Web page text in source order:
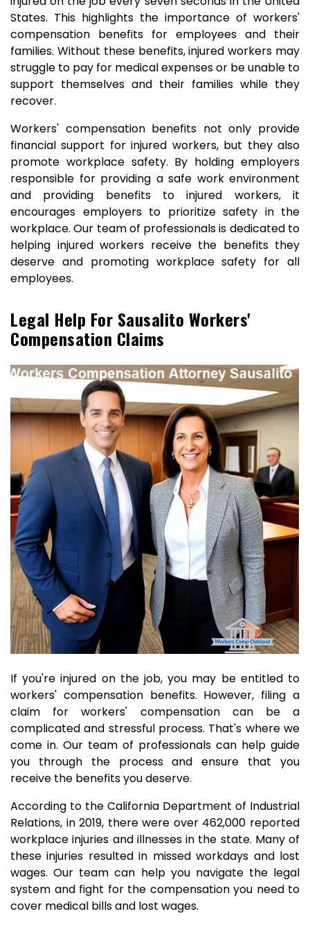
States. This highlights the importance of workers'
compensation benefits for employees and their
families. Without these benefits, injured workers may
struggle to pay for medical expenses or be unable to
support themselves and their families while they
recover.
Workers' compensation benefits not only provide
financial support for injured workers, but they also
promote workplace safety. By holding employers
responsible for providing a safe work environment
and providing benefits to injured workers, it
encourages employers to prioritize safety in the
workplace. Our team of professionals is dedicated to
helping injured workers receive the benefits they
deserve and promoting workplace safety for all
employees.
Legal Help For Sausalito Workers'
Compensation Claims
If you're injured on the job, you may be entitled to
workers' compensation benefits. However, filing a
claim for workers' compensation can be a
complicated and stressful process. That's where we
come in. Our team of professionals can help guide
you through the process and ensure that you
receive the benefits you deserve.
According to the California Department of Industrial
Relations, in 2019, there were over 462,000 reported
workplace injuries and illnesses in the state. Many of
these injuries resulted in missed workdays and lost
wages. Our team can help you navigate the legal
system and fight for the compensation you need to
cover medical bills and lost wages.